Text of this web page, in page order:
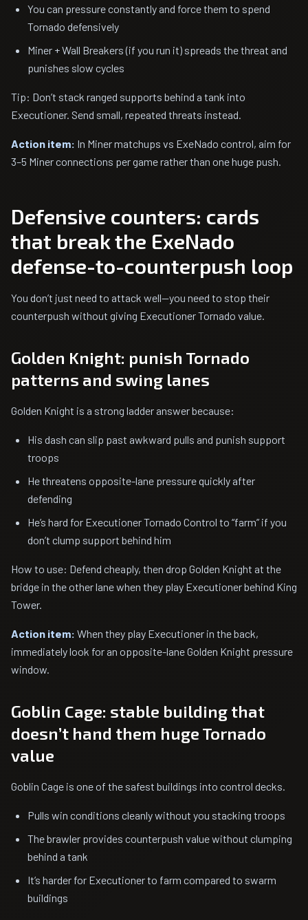
You can pressure constantly and force them to spend
Tornado defensively
Miner + Wall Breakers (if you run it) spreads the threat and
punishes slow cycles
Tip: Don’t stack ranged supports behind a tank into
Executioner. Send small, repeated threats instead.
Action item: In Miner matchups vs ExeNado control, aim for
3–5 Miner connections per game rather than one huge push.
Defensive counters: cards
that break the ExeNado
defense-to-counterpush loop
You don’t just need to attack well—you need to stop their
counterpush without giving Executioner Tornado value.
Golden Knight: punish Tornado
patterns and swing lanes
Golden Knight is a strong ladder answer because:
His dash can slip past awkward pulls and punish support
troops
He threatens opposite-lane pressure quickly after
defending
He’s hard for Executioner Tornado Control to “farm” if you
don’t clump support behind him
How to use: Defend cheaply, then drop Golden Knight at the
bridge in the other lane when they play Executioner behind King
Tower.
Action item: When they play Executioner in the back,
immediately look for an opposite-lane Golden Knight pressure
window.
Goblin Cage: stable building that
doesn’t hand them huge Tornado
value
Goblin Cage is one of the safest buildings into control decks.
Pulls win conditions cleanly without you stacking troops
The brawler provides counterpush value without clumping
behind a tank
It’s harder for Executioner to farm compared to swarm
buildings